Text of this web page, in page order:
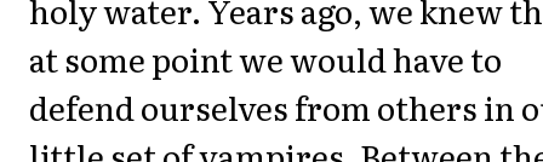
holy water. Years ago, we knew
at some point we would have to
defend ourselves from others in